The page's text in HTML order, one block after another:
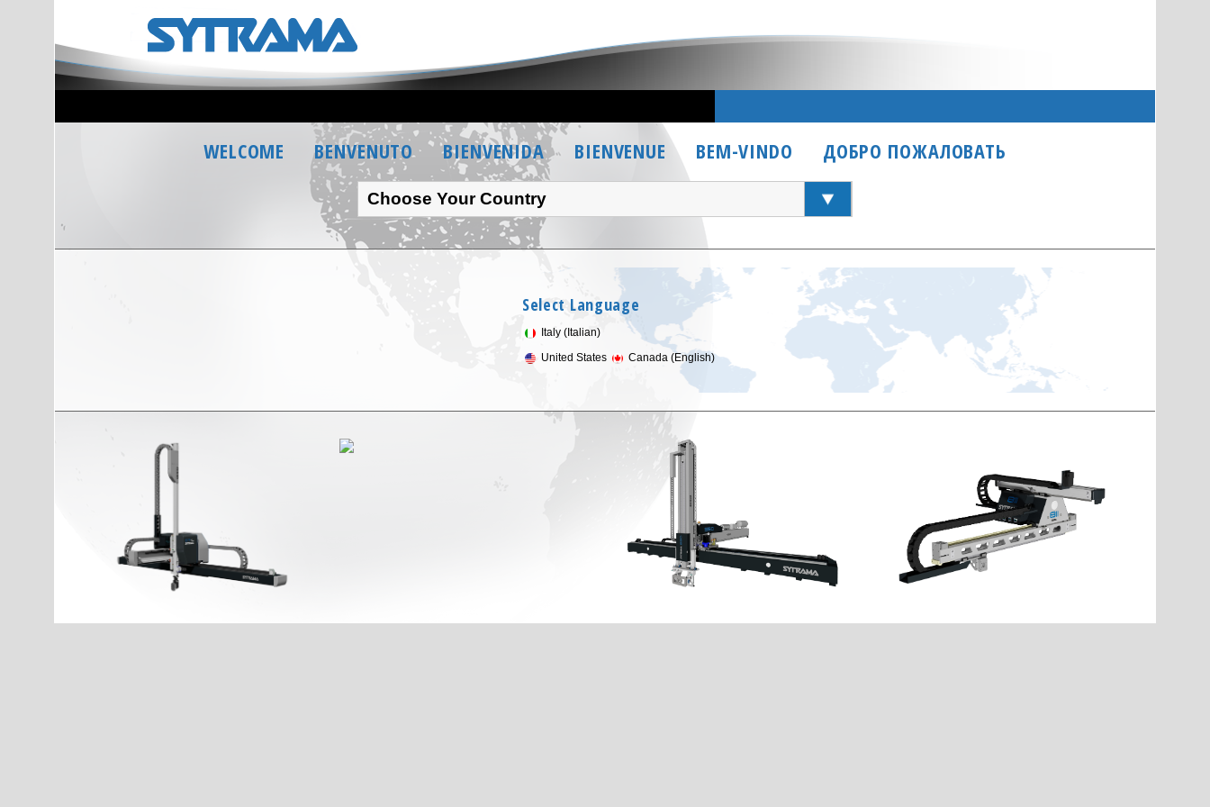
WELCOME BENVENUTO BIENVENIDA BIENVENUE BEM-VINDO ДОБРО ПОЖАЛОВАТЬ
Choose Your Country
Select Language
Italy (Italian)
United States
Canada (English)